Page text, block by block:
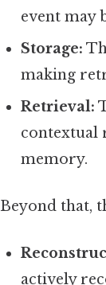
event may
Storage:
making
Retrieval:
contextual
memory.
Beyond that,
actively